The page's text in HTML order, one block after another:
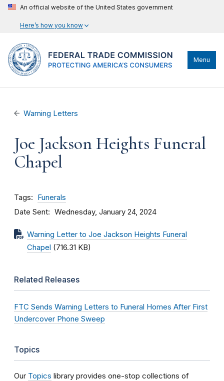
An official website of the United States government
Here’s how you know
Menu
Warning Letters
Joe Jackson Heights Funeral
Chapel
Tags Funerals
Date Sent Wednesday, January 24, 2024
Warning Letter to Joe Jackson Heights Funeral
Chapel (716.31 KB)
Related Releases
FTC Sends Warning Letters to Funeral Homes After First
Undercover Phone Sweep
Topics
Our Topics library provides one-stop collections of